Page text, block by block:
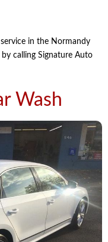
in the Normandy
calling Signature Auto
Wash